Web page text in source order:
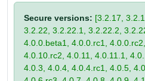
Secure versions: [3.2.17,
3.2.22, 3.2.22.1, 3.2.22.2,
4.0.0.beta1, 4.0.0.rc1,
4.0.10.rc2, 4.0.11, 4.0.11.1,
4.0.3, 4.0.4, 4.0.4.rc1, 4.0.5,